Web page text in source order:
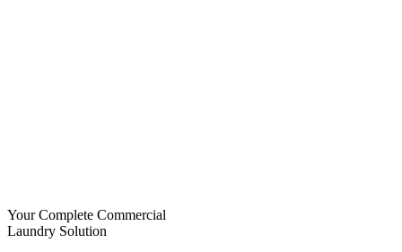
Your Complete Commercial
Laundry Solution